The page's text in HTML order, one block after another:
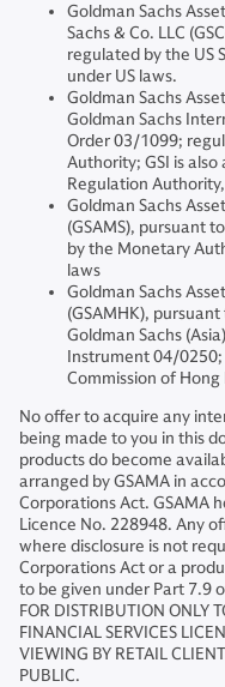
Goldman Sachs
Sachs & Co. LLC
regulated by the US
under US laws.
Goldman Sachs
Goldman Sachs
Order 03/1099;
Authority; GSI is
Regulation
Goldman Sachs
(GSAMS), pursuant
by the Monetary
laws
Goldman Sachs
(GSAMHK),
Goldman Sachs
Instrument 04/0250;
Commission of
No offer to acquire any
being made to you in this
products do become
arranged by GSAMA in
Corporations Act. GSAMA
Licence No. 228948. Any
where disclosure is not
Corporations Act or a
to be given under Part 7.9
FOR DISTRIBUTION ONLY
FINANCIAL SERVICES
VIEWING BY RETAIL
PUBLIC.